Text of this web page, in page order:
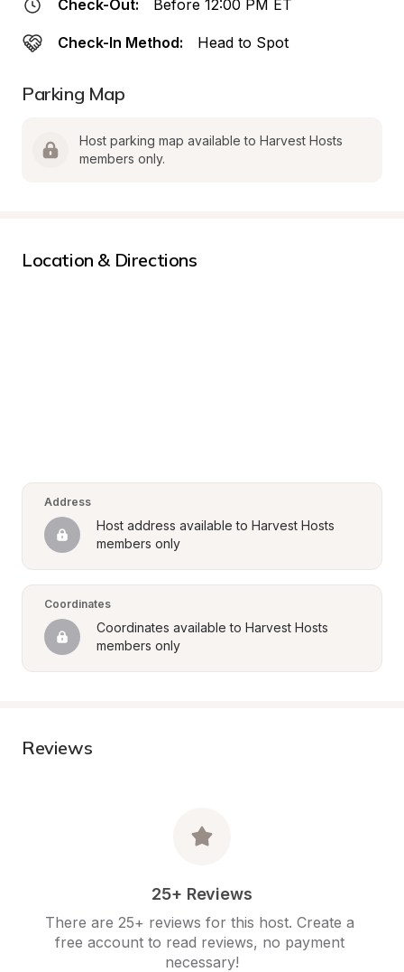
Check-Out: Before 12:00 PM ET
Check-In Method: Head to Spot
Parking Map
Host parking map available to Harvest Hosts
members only.
Location & Directions
Address
Host address available to Harvest Hosts
members only
Coordinates
Coordinates available to Harvest Hosts
members only
Reviews
25+ Reviews
There are 25+ reviews for this host. Create a
free account to read reviews, no payment
necessary!